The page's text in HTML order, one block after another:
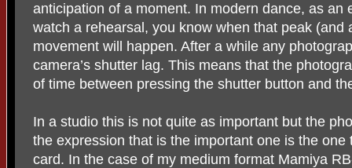
anticipation of a moment. In modern dance, as an
watch a rehearsal, you know when that peak (and
movement will happen. After a while any
camera’s shutter lag. This means that the
of time between pressing the shutter button and
In a studio this is not quite as important but the
the expression that is the important one is the
card. In the case of my medium format Mamiya